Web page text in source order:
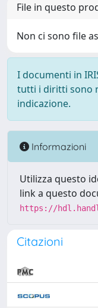
File in questo
Non ci sono file
I documenti in
tutti i diritti sono
indicazione.
Informazioni
Utilizza questo
link a questo
https://
Citazioni